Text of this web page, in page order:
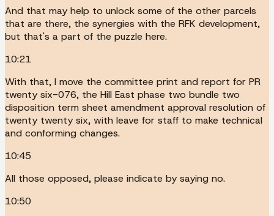
And that may help to unlock some of the other parcels
that are there, the synergies with the RFK development,
but that's a part of the puzzle here.
10:21
With that, I move the committee print and report for PR
twenty six-076, the Hill East phase two bundle two
disposition term sheet amendment approval resolution of
twenty twenty six, with leave for staff to make technical
and conforming changes.
10:45
All those opposed, please indicate by saying no.
10:50